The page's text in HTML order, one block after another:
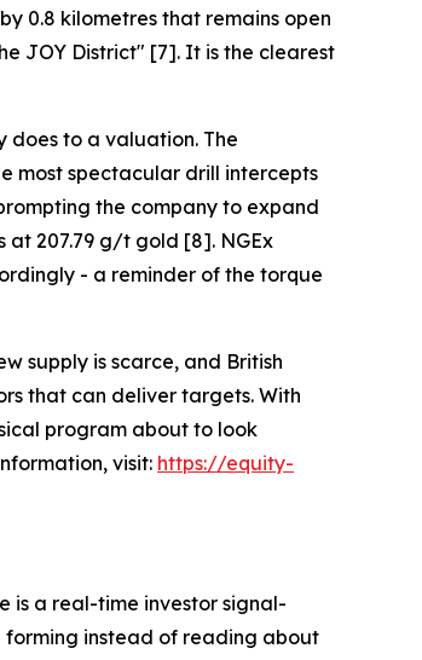
0.8 kilometres that remains open
JOY District" [7]. It is the clearest
does to a valuation. The
most spectacular drill intercepts
the company to expand
at 207.79 g/t gold [8]. NGEx
- a reminder of the torque
supply is scarce, and British
that can deliver targets. With
program about to look
visit: https://equity-
is a real-time investor signal-
forming instead of reading about